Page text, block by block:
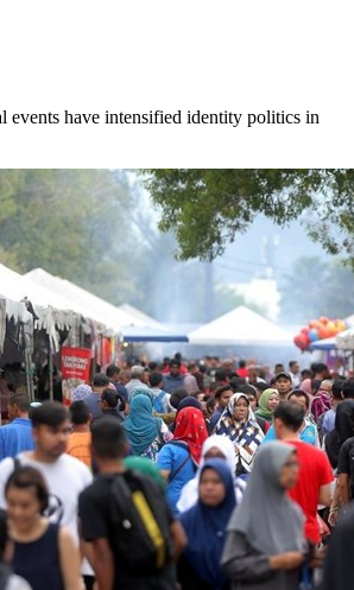
events have intensified identity politics in